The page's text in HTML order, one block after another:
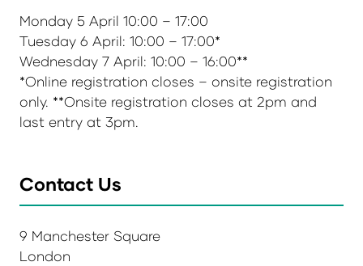
Monday 5 April 10:00 – 17:00
Tuesday 6 April: 10:00 – 17:00*
Wednesday 7 April: 10:00 – 16:00**
*Online registration closes – onsite registration
only. **Onsite registration closes at 2pm and
last entry at 3pm.
Contact Us
9 Manchester Square
London